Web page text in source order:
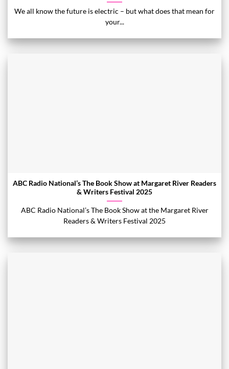
We all know the future is electric – but what does that mean for
your...
ABC Radio National’s The Book Show at Margaret River Readers
& Writers Festival 2025
ABC Radio National’s The Book Show at the Margaret River
Readers & Writers Festival 2025